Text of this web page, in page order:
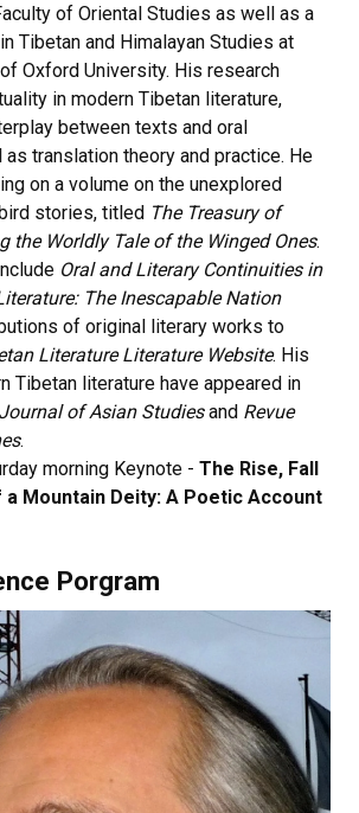
of Oriental Studies as well as a
Tibetan and Himalayan Studies at
Oxford University. His research
in modern Tibetan literature,
between texts and oral
translation theory and practice. He
on a volume on the unexplored
stories, titled The Treasury of
the Worldly Tale of the Winged Ones.
Oral and Literary Continuities in
The Inescapable Nation
of original literary works to
Literature Literature Website. His
Tibetan literature have appeared in
of Asian Studiesand Revue
.
morning Keynote - The Rise, Fall
a Mountain Deity: A Poetic Account
Porgram